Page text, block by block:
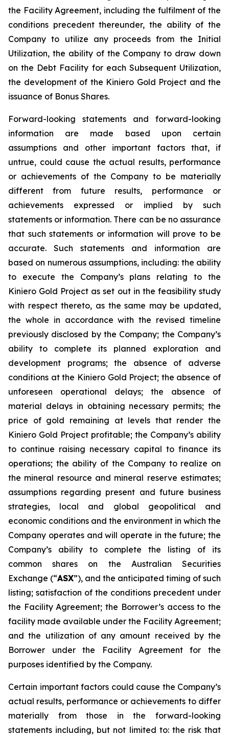
the Facility Agreement, including the fulfilment of the
conditions precedent thereunder, the ability of the
Company to utilize any proceeds from the Initial
Utilization, the ability of the Company to draw down
on the Debt Facility for each Subsequent Utilization,
the development of the Kiniero Gold Project and the
issuance of Bonus Shares.
Forward-looking statements and forward-looking
information are made based upon certain
assumptions and other important factors that, if
untrue, could cause the actual results, performance
or achievements of the Company to be materially
different from future results, performance or
achievements expressed or implied by such
statements or information. There can be no assurance
that such statements or information will prove to be
accurate. Such statements and information are
based on numerous assumptions, including: the ability
to execute the Company’s plans relating to the
Kiniero Gold Project as set out in the feasibility study
with respect thereto, as the same may be updated,
the whole in accordance with the revised timeline
previously disclosed by the Company; the Company’s
ability to complete its planned exploration and
development programs; the absence of adverse
conditions at the Kiniero Gold Project; the absence of
unforeseen operational delays; the absence of
material delays in obtaining necessary permits; the
price of gold remaining at levels that render the
Kiniero Gold Project profitable; the Company’s ability
to continue raising necessary capital to finance its
operations; the ability of the Company to realize on
the mineral resource and mineral reserve estimates;
assumptions regarding present and future business
strategies, local and global geopolitical and
economic conditions and the environment in which the
Company operates and will operate in the future; the
Company’s ability to complete the listing of its
common shares on the Australian Securities
Exchange (“ASX”), and the anticipated timing of such
listing; satisfaction of the conditions precedent under
the Facility Agreement; the Borrower’s access to the
facility made available under the Facility Agreement;
and the utilization of any amount received by the
Borrower under the Facility Agreement for the
purposes identified by the Company.
Certain important factors could cause the Company’s
actual results, performance or achievements to differ
materially from those in the forward-looking
statements including, but not limited to: the risk that